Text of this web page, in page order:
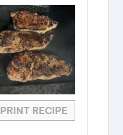
PRINT RECIPE